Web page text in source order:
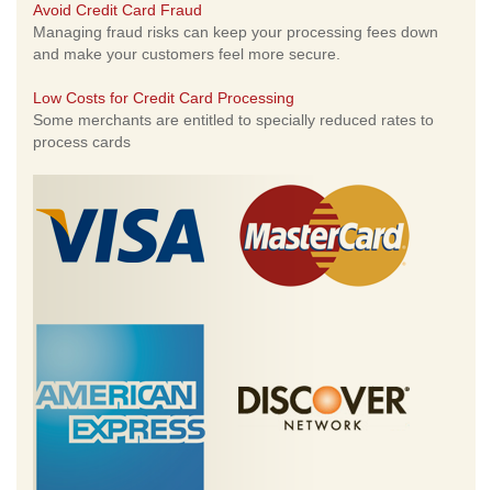
Avoid Credit Card Fraud
Managing fraud risks can keep your processing fees down
and make your customers feel more secure.
Low Costs for Credit Card Processing
Some merchants are entitled to specially reduced rates to
process cards